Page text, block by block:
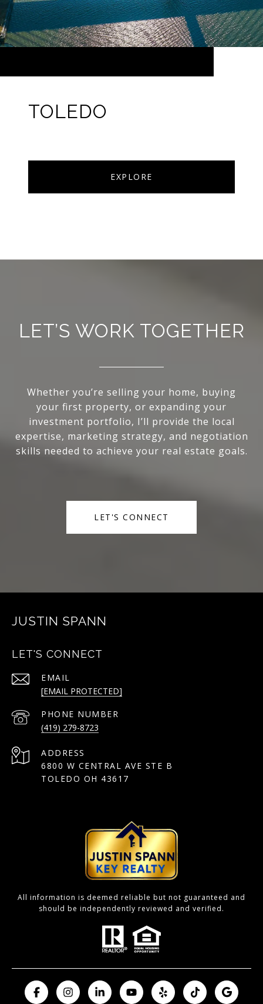
TOLEDO
EXPLORE
LET’S WORK TOGETHER
Whether you’re selling your home, buying
your first property, or expanding your
investment portfolio, I’ll provide the local
expertise, marketing strategy, and negotiation
skills needed to achieve your real estate goals.
LET'S CONNECT
JUSTIN SPANN
LET'S CONNECT
EMAIL
[EMAIL PROTECTED]
PHONE NUMBER
(419) 279-8723
ADDRESS
6800 W CENTRAL AVE STE B
TOLEDO OH 43617
All information is deemed reliable but not guaranteed and
should be independently reviewed and verified.